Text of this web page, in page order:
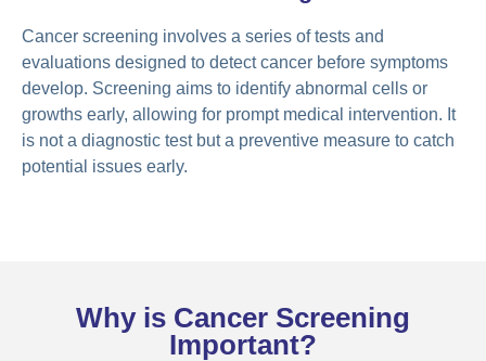
Cancer screening involves a series of tests and
evaluations designed to detect cancer before symptoms
develop. Screening aims to identify abnormal cells or
growths early, allowing for prompt medical intervention. It
is not a diagnostic test but a preventive measure to catch
potential issues early.
Why is Cancer Screening
Important?